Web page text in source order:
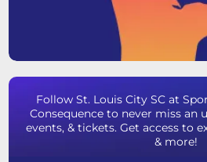
Follow St. Louis City SC at
Consequence to never miss an
events, & tickets. Get access to
& more!